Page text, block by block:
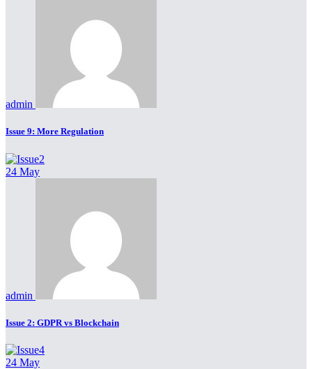
admin
Issue 9: More Regulation
24 May
admin
Issue 2: GDPR vs Blockchain
24 May